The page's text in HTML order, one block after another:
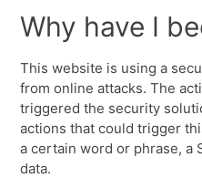
Why have I
This website is using a
from online attacks. The
triggered the security
actions that could trigger
a certain word or phrase, a
data.